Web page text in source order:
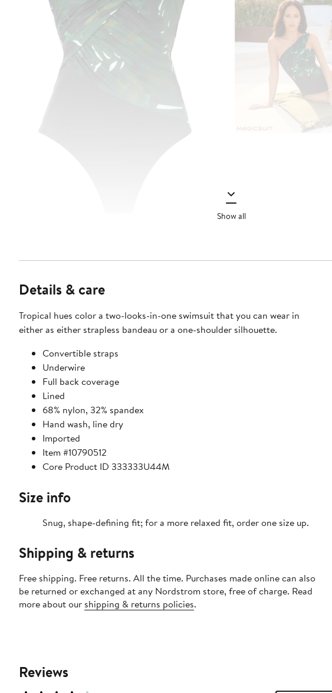
Show all
Details & care
Tropical hues color a two-looks-in-one swimsuit that you can wear in
either as either strapless bandeau or a one-shoulder silhouette.
Convertible straps
Underwire
Full back coverage
Lined
68% nylon, 32% spandex
Hand wash, line dry
Imported
Item #10790512
Core Product ID 333333U44M
Size info
Snug, shape-defining fit; for a more relaxed fit, order one size up.
Shipping & returns
Free shipping. Free returns. All the time. Purchases made online can also
be returned or exchanged at any Nordstrom store, free of charge. Read
more about our shipping & returns policies.
Reviews